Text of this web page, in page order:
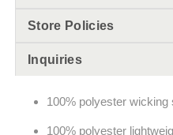
Store Policies
Inquiries
100% polyester wicking
100% polyester